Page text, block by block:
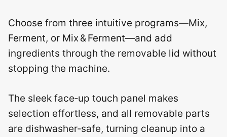
Choose from three intuitive programs—Mix,
Ferment, or Mix & Ferment—and add
ingredients through the removable lid without
stopping the machine.
The sleek face‑up touch panel makes
selection effortless, and all removable parts
are dishwasher‑safe, turning cleanup into a